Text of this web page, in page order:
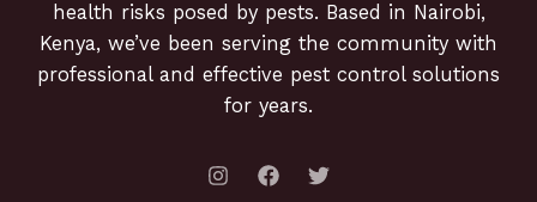
health risks posed by pests. Based in Nairobi,
Kenya, we’ve been serving the community with
professional and effective pest control solutions
for years.